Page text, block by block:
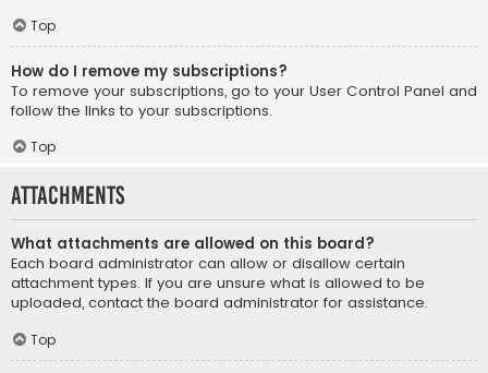
Top
How do I remove my subscriptions?
To remove your subscriptions, go to your User Control Panel and
follow the links to your subscriptions.
Top
Attachments
What attachments are allowed on this board?
Each board administrator can allow or disallow certain
attachment types. If you are unsure what is allowed to be
uploaded, contact the board administrator for assistance.
Top